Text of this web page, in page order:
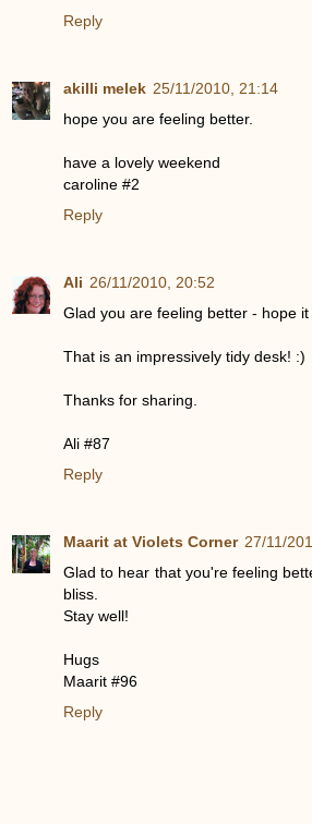
Reply
akilli melek 25/11/2010, 21:14
hope you are feeling better.
have a lovely weekend
caroline #2
Reply
Ali 26/11/2010, 20:52
Glad you are feeling better - hope it
That is an impressively tidy desk! :)
Thanks for sharing.
Ali #87
Reply
Maarit at Violets Corner 27/11/
Glad to hear that you're feeling
bliss.
Stay well!
Hugs
Maarit #96
Reply